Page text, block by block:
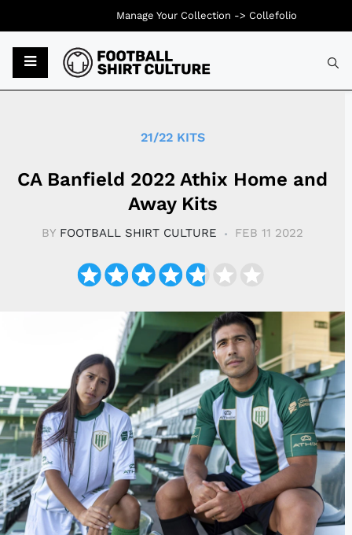
21/22 KITS
CA Banfield 2022 Athix Home and
Away Kits
BY FOOTBALL SHIRT CULTURE FEB 11 2022
Manage Your Collection -> Collefolio